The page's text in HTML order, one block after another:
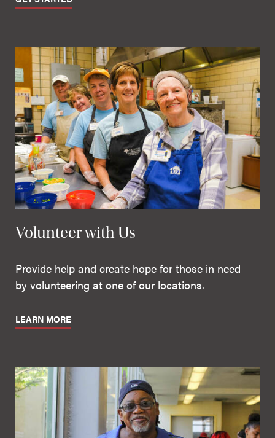
Volunteer with Us
Provide help and create hope for those in need
by volunteering at one of our locations.
LEARN MORE